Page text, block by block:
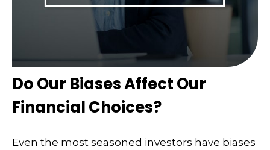
Do Our Biases Affect Our
Financial Choices?
Even the most seasoned investors have biases